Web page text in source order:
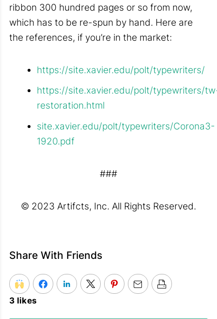
ribbon 300 hundred pages or so from now,
which has to be re-spun by hand. Here are
the references, if you’re in the market:
https://site.xavier.edu/polt/typewriters/
https://site.xavier.edu/polt/typewriters/
restoration.html
site.xavier.edu/polt/typewriters/Corona3-
1920.pdf
###
© 2023 Artifcts, Inc. All Rights Reserved.
Share With Friends
3 likes